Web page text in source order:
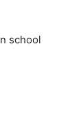
school